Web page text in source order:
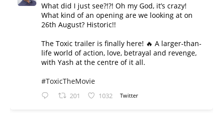
What did I just see?!?! Oh my God, it’s crazy!
What kind of an opening are we looking at on
26th August? Historic!!
The Toxic trailer is finally here! 🔥 A larger-than-
life world of action, love, betrayal and revenge,
with Yash at the centre of it all.
#ToxicTheMovie
201 1032 Twitter